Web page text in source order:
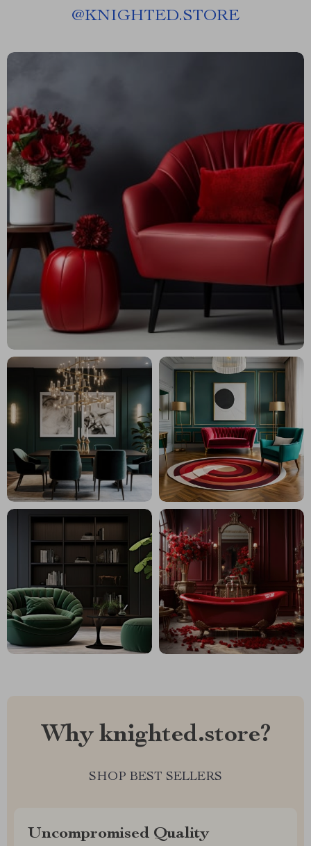
@KNIGHTED.STORE
Why knighted.store?
SHOP BEST SELLERS
Uncompromised Quality